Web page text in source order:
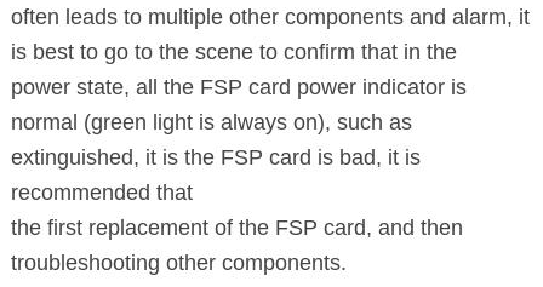
often leads to multiple other components and alarm, it
is best to go to the scene to confirm that in the
power state, all the FSP card power indicator is
normal (green light is always on), such as
extinguished, it is the FSP card is bad, it is
recommended that
the first replacement of the FSP card, and then
troubleshooting other components.